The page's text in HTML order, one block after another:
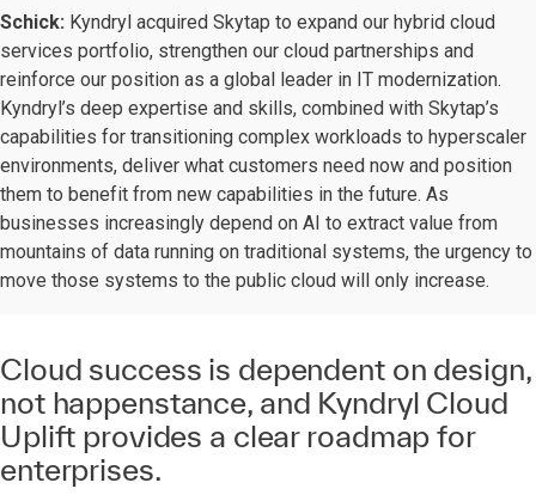
Schick: Kyndryl acquired Skytap to expand our hybrid cloud
services portfolio, strengthen our cloud partnerships and
reinforce our position as a global leader in IT modernization.
Kyndryl’s deep expertise and skills, combined with Skytap’s
capabilities for transitioning complex workloads to hyperscaler
environments, deliver what customers need now and position
them to benefit from new capabilities in the future. As
businesses increasingly depend on AI to extract value from
mountains of data running on traditional systems, the urgency to
move those systems to the public cloud will only increase.
Cloud success is dependent on design,
not happenstance, and Kyndryl Cloud
Uplift provides a clear roadmap for
enterprises.